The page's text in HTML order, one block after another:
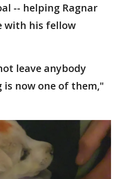
-- helping Ragnar
with his fellow
leave anybody
now one of them,"